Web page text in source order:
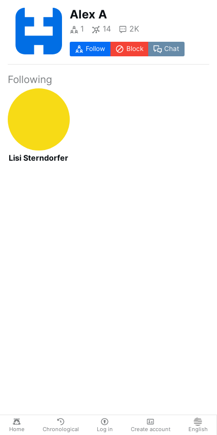
Home Chronological Log in Create account English
Alex A
1 14 2K
Follow Block Chat
Following
Lisi Sterndorfer